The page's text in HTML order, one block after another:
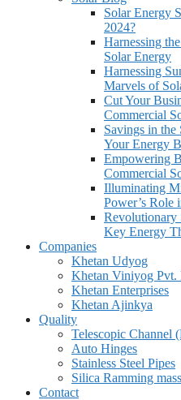
Solar Energy
2024?
Harnessing
Solar Energy
Harnessing
Marvels of
Cut Your
Commercial
Savings in
Your Energy
Empowering
Commercial
Illuminating
Power’s Role
Revolutionary
Key Energy
Companies
Khetan Udyog
Khetan Viniyog Pvt.
Khetan Enterprises
Khetan Ajinkya
Quality
Telescopic Channel
Auto Hinges
Stainless Steel Pipes
Silica Ramming
Contact